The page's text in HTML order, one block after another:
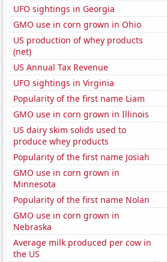
UFO sightings in Georgia
GMO use in corn grown in Ohio
US production of whey products
(net)
US Annual Tax Revenue
UFO sightings in Virginia
Popularity of the first name Liam
GMO use in corn grown in Illinois
US dairy skim solids used to
produce whey products
Popularity of the first name Josiah
GMO use in corn grown in
Minnesota
Popularity of the first name Nolan
GMO use in corn grown in
Nebraska
Average milk produced per cow in
the US